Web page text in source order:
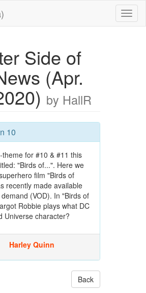
Side of
(Apr.
by HallR
10
theme for #10 & #11 this
"Birds of...". Here we
film "Birds of
recently made available
(VOD). In "Birds of
Robbie plays what DC
Universe character?
Harley Quinn
Back